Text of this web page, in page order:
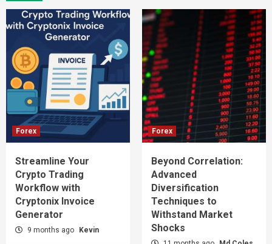
Forex
Streamline Your
Crypto Trading
Workflow with
Cryptonix Invoice
Generator
9 months ago Kevin
Forex
Beyond Correlation:
Advanced
Diversification
Techniques to
Withstand Market
Shocks